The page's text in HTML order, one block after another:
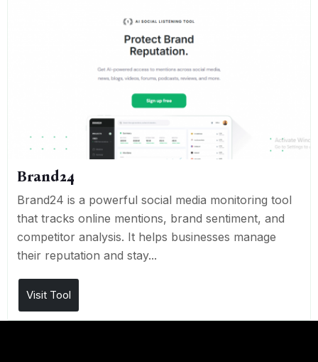
Brand24
Brand24 is a powerful social media monitoring tool
that tracks online mentions, brand sentiment, and
competitor analysis. It helps businesses manage
their reputation and stay...
Visit Tool